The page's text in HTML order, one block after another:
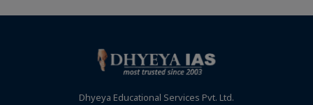
Dhyeya Educational Services Pvt. Ltd.